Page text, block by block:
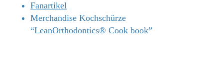
Fanartikel
Merchandise Kochschürze
“LeanOrthodontics® Cook book”